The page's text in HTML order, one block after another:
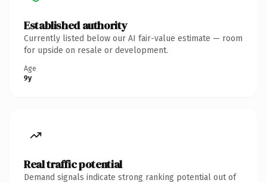
Established authority
Currently listed below our AI fair-value estimate — room
for upside on resale or development.
Age
9y
Real traffic potential
Demand signals indicate strong ranking potential out of